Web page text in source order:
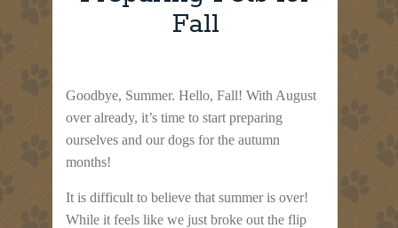
Fall
Goodbye, Summer. Hello, Fall! With August
over already, it’s time to start preparing
ourselves and our dogs for the autumn
months!
It is difficult to believe that summer is over!
While it feels like we just broke out the flip